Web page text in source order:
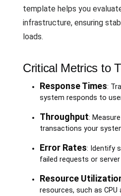
template helps you
infrastructure, ensuring
loads.
Critical Metrics to
Response Times:
system responds to
Throughput:
transactions your
Error Rates: Identify
failed requests or
Resource
resources, such as CPU